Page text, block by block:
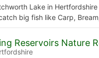
Lake in
big fish like Carp,
Reservoirs Nature